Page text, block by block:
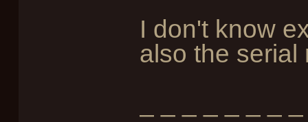
I don't know
also the serial